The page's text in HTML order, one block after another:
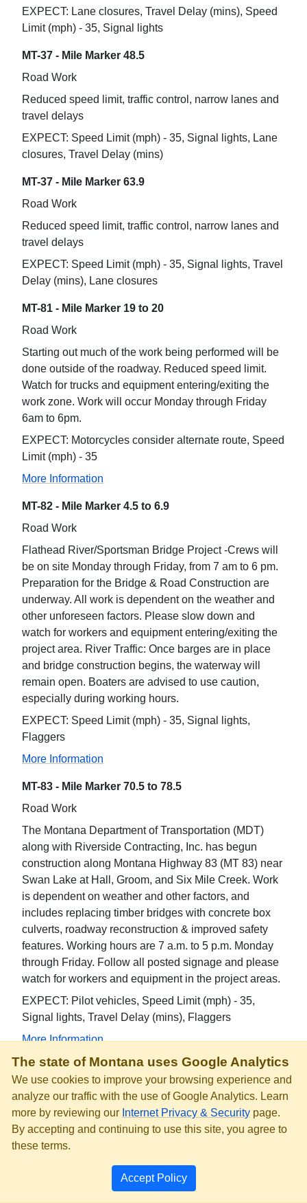
EXPECT: Lane closures, Travel Delay (mins), Speed
Limit (mph) - 35, Signal lights
MT-37 - Mile Marker 48.5
Road Work
Reduced speed limit, traffic control, narrow lanes and
travel delays
EXPECT: Speed Limit (mph) - 35, Signal lights, Lane
closures, Travel Delay (mins)
MT-37 - Mile Marker 63.9
Road Work
Reduced speed limit, traffic control, narrow lanes and
travel delays
EXPECT: Speed Limit (mph) - 35, Signal lights, Travel
Delay (mins), Lane closures
MT-81 - Mile Marker 19 to 20
Road Work
Starting out much of the work being performed will be
done outside of the roadway. Reduced speed limit.
Watch for trucks and equipment entering/exiting the
work zone. Work will occur Monday through Friday
6am to 6pm.
EXPECT: Motorcycles consider alternate route, Speed
Limit (mph) - 35
More Information
MT-82 - Mile Marker 4.5 to 6.9
Road Work
Flathead River/Sportsman Bridge Project -Crews will
be on site Monday through Friday, from 7 am to 6 pm.
Preparation for the Bridge & Road Construction are
underway. All work is dependent on the weather and
other unforeseen factors. Please slow down and
watch for workers and equipment entering/exiting the
project area. River Traffic: Once barges are in place
and bridge construction begins, the waterway will
remain open. Boaters are advised to use caution,
especially during working hours.
EXPECT: Speed Limit (mph) - 35, Signal lights,
Flaggers
More Information
MT-83 - Mile Marker 70.5 to 78.5
Road Work
The Montana Department of Transportation (MDT)
along with Riverside Contracting, Inc. has begun
construction along Montana Highway 83 (MT 83) near
Swan Lake at Hall, Groom, and Six Mile Creek. Work
is dependent on weather and other factors, and
includes replacing timber bridges with concrete box
culverts, roadway reconstruction & improved safety
features. Working hours are 7 a.m. to 5 p.m. Monday
through Friday. Follow all posted signage and please
watch for workers and equipment in the project areas.
EXPECT: Pilot vehicles, Speed Limit (mph) - 35,
Signal lights, Travel Delay (mins), Flaggers
More Information
MT-86 - Mile Marker 24.1 to 28.1
Speed reduced to 35 mph due to single lane traffic
over two bridges with 12-foot width limit. Motorcycles
consider alternate route due to gravel surfaces at
EXPECT: Speed Limit (mph) - 35, Motorcycles
The state of Montana uses Google Analytics
We use cookies to improve your browsing experience and
analyze our traffic with the use of Google Analytics. Learn
more by reviewing our Internet Privacy & Security page.
By accepting and continuing to use this site, you agree to
these terms.
Accept Policy